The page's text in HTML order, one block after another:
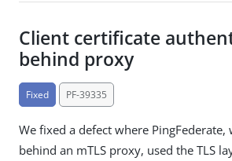
Client certificate
behind proxy
Fixed PF-39335
We fixed a defect where PingFederate,
behind an mTLS proxy, used the TLS